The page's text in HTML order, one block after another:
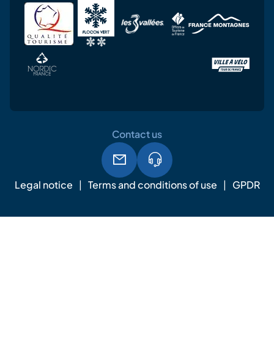
Legal notice Terms and conditions of use GPDR
Contact us